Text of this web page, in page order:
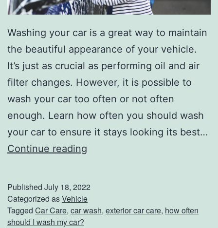
o
c
k
Washing your car is a great way to maintain
the beautiful appearance of your vehicle.
It’s just as crucial as performing oil and air
filter changes. However, it is possible to
wash your car too often or not often
enough. Learn how often you should wash
your car to ensure it stays looking its best…
Continue reading
O
f
Published July 18, 2022
Categorized asVehicle
Tagged Car Care, car wash, exterior car care, how often
should I wash my car?